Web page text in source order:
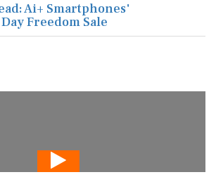
Ai+ Smartphones'
Freedom Sale